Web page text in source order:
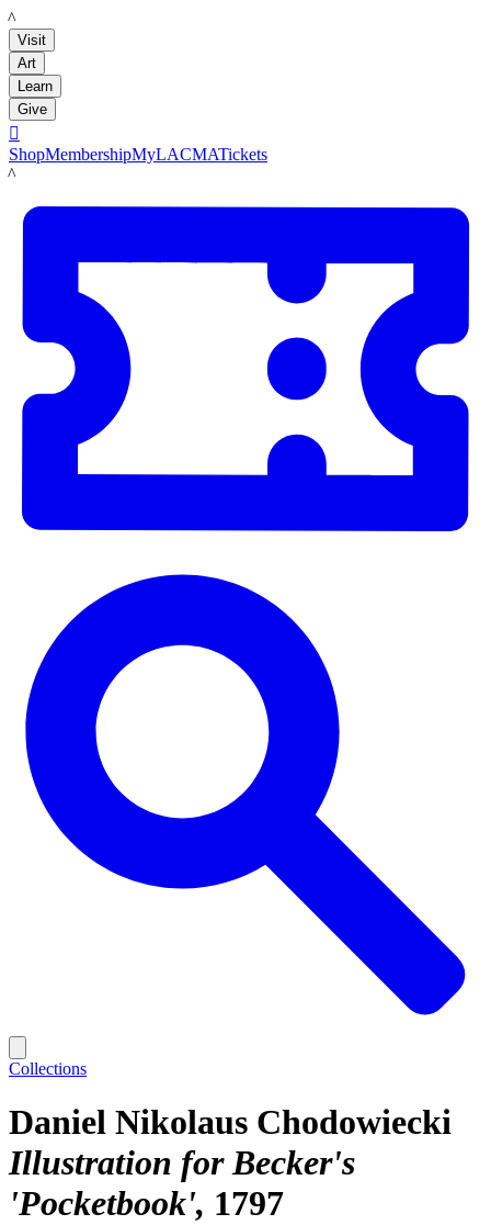
LACMA
Visit
Art
Learn
Give

ShopMembershipMyLACMATickets
LACMA
Collections
Daniel Nikolaus Chodowiecki
Illustration for Becker's
'Pocketbook' 1797